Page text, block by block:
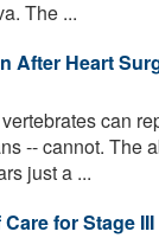
The ...
After Heart
can
-- cannot. The
just a ...
for Stage